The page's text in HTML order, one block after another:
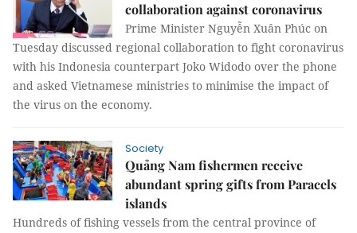
collaboration against coronavirus
Prime Minister Nguyễn Xuân Phúc on
Tuesday discussed regional collaboration to fight coronavirus
with his Indonesia counterpart Joko Widodo over the phone
and asked Vietnamese ministries to minimise the impact of
the virus on the economy.
Society
Quảng Nam fishermen receive
abundant spring gifts from Paracels
islands
Hundreds of fishing vessels from the central province of